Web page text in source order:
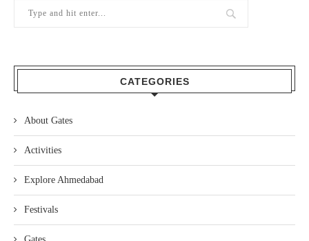
CATEGORIES
About Gates
Activities
Explore Ahmedabad
Festivals